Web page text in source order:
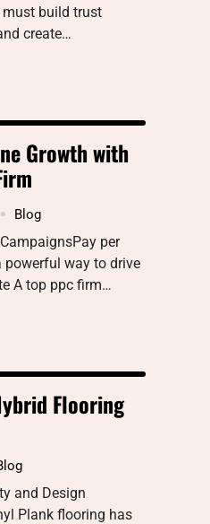
must build trust
create…
Growth with
Blog
per
way to drive
A top ppc firm…
Flooring
and Design
Plank flooring has